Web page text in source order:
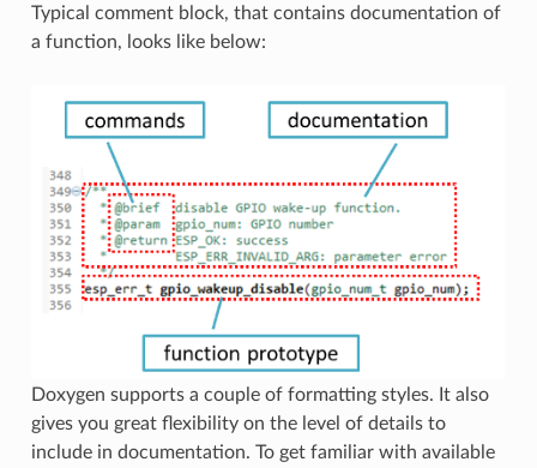
Typical comment block, that contains documentation of
a function, looks like below:
Doxygen supports a couple of formatting styles. It also
gives you great flexibility on the level of details to
include in documentation. To get familiar with available